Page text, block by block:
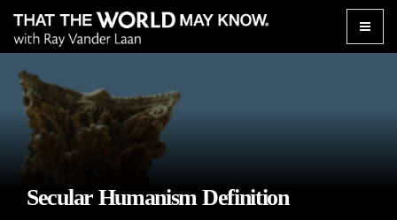
Toggle
Secular Humanism Definition